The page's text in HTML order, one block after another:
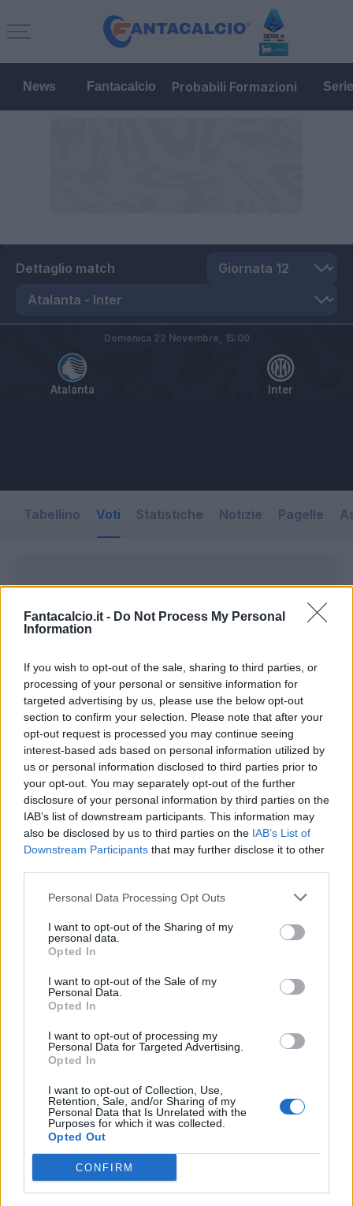
Fantacalcio.it - Do Not Process My Personal
Information
If you wish to opt-out of the sale, sharing to third parties, or
processing of your personal or sensitive information for
targeted advertising by us, please use the below opt-out
section to confirm your selection. Please note that after your
opt-out request is processed you may continue seeing
interest-based ads based on personal information utilized by
us or personal information disclosed to third parties prior to
your opt-out. You may separately opt-out of the further
disclosure of your personal information by third parties on the
IAB’s list of downstream participants. This information may
also be disclosed by us to third parties on the IAB’s List of
Downstream Participants that may further disclose it to other
Personal Data Processing Opt Outs
I want to opt-out of the Sharing of my
personal data.
Opted In
I want to opt-out of the Sale of my
Personal Data.
Opted In
I want to opt-out of processing my
Personal Data for Targeted Advertising.
Opted In
I want to opt-out of Collection, Use,
Retention, Sale, and/or Sharing of my
Personal Data that Is Unrelated with the
Purposes for which it was collected.
Opted Out
CONFIRM
News Fantacalcio Probabili Formazioni
Dettaglio match
Atalanta Inter
Domenica 22 Novembre, 15:00
Tabellino Voti Statistiche Notizie Pagelle
INIZIO
domenica 22 novembre - 15:00
Le nostre app
Fantacalcio® Serie A Enilive
Leghe Fantacalcio® Serie A Enilive
EuroLeghe Fantacalcio®